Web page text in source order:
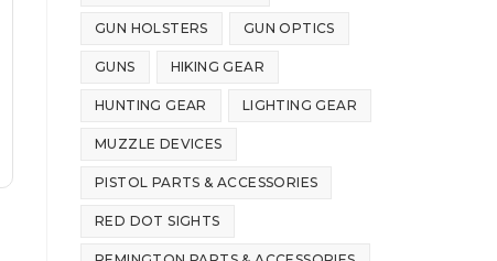
GUN HOLSTERS GUN OPTICS
GUNS HIKING GEAR
HUNTING GEAR LIGHTING GEAR
MUZZLE DEVICES
PISTOL PARTS & ACCESSORIES
RED DOT SIGHTS